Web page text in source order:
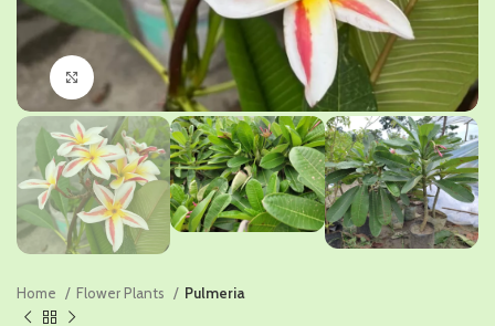
Click to enlarge
Home Flower Plants Pulmeria